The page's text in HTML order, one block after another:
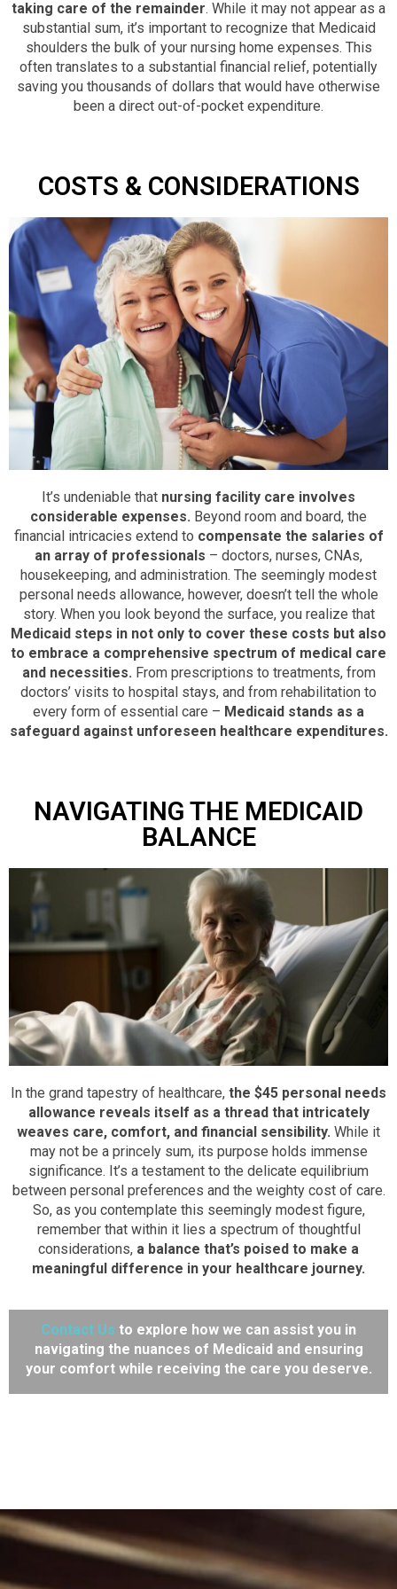
taking care of the remainder. While it may not appear as a
substantial sum, it’s important to recognize that Medicaid
shoulders the bulk of your nursing home expenses. This
often translates to a substantial financial relief, potentially
saving you thousands of dollars that would have otherwise
been a direct out-of-pocket expenditure.
COSTS & CONSIDERATIONS
It’s undeniable that nursing facility care involves
considerable expenses. Beyond room and board, the
financial intricacies extend to compensate the salaries of
an array of professionals – doctors, nurses, CNAs,
housekeeping, and administration. The seemingly modest
personal needs allowance, however, doesn’t tell the whole
story. When you look beyond the surface, you realize that
Medicaid steps in not only to cover these costs but also
to embrace a comprehensive spectrum of medical care
and necessities. From prescriptions to treatments, from
doctors’ visits to hospital stays, and from rehabilitation to
every form of essential care – Medicaid stands as a
safeguard against unforeseen healthcare expenditures.
NAVIGATING THE MEDICAID
BALANCE
In the grand tapestry of healthcare, the $45 personal needs
allowance reveals itself as a thread that intricately
weaves care, comfort, and financial sensibility. While it
may not be a princely sum, its purpose holds immense
significance. It’s a testament to the delicate equilibrium
between personal preferences and the weighty cost of care.
So, as you contemplate this seemingly modest figure,
remember that within it lies a spectrum of thoughtful
considerations, a balance that’s poised to make a
meaningful difference in your healthcare journey.
Contact Us to explore how we can assist you in
navigating the nuances of Medicaid and ensuring
your comfort while receiving the care you deserve.